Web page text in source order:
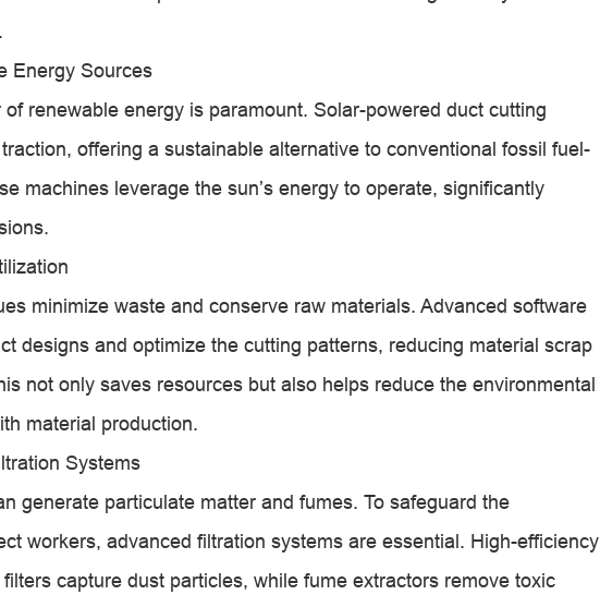
Energy Sources
renewable energy is paramount. Solar-powered duct cutting
offering a sustainable alternative to conventional fossil fuel-
machines leverage the sun’s energy to operate, significantly
minimize waste and conserve raw materials. Advanced software
designs and optimize the cutting patterns, reducing material scrap
not only saves resources but also helps reduce the environmental
material production.
Systems
generate particulate matter and fumes. To safeguard the
workers, advanced filtration systems are essential. High-efficiency
capture dust particles, while fume extractors remove toxic